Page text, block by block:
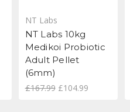
NT Labs
NT Labs 10kg
Medikoi Probiotic
Adult Pellet
(6mm)
£167.99 £104.99